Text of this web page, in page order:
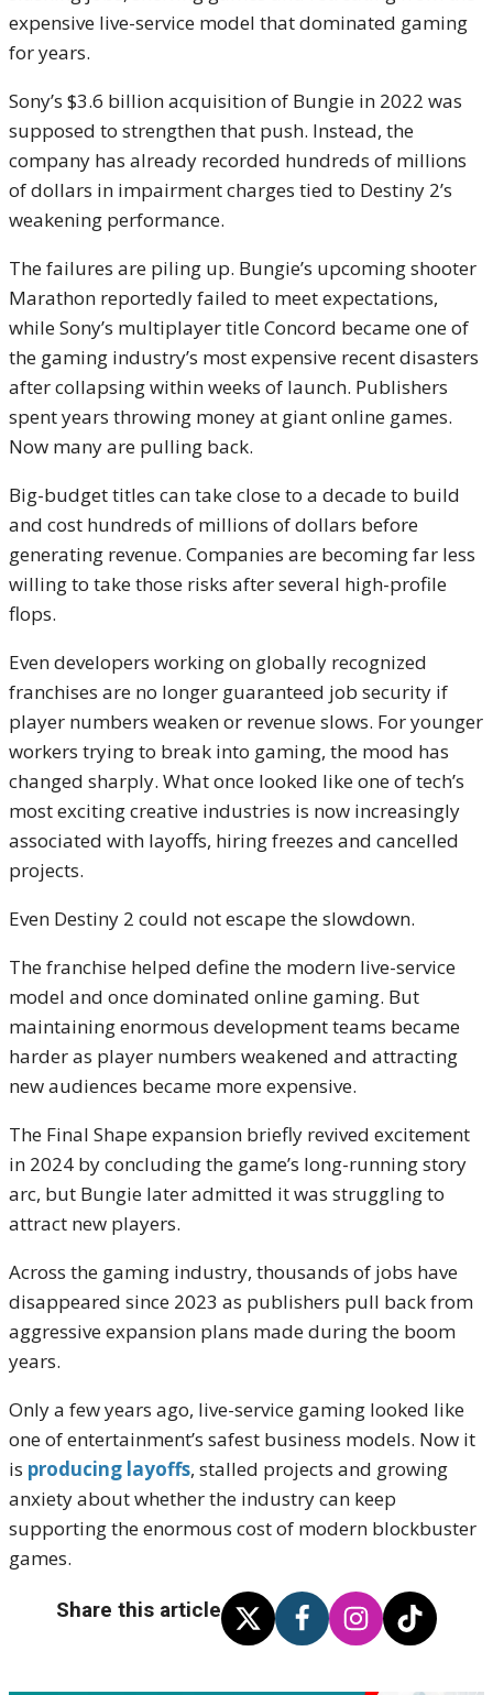
expensive live-service model that dominated gaming
for years.
Sony’s $3.6 billion acquisition of Bungie in 2022 was
supposed to strengthen that push. Instead, the
company has already recorded hundreds of millions
of dollars in impairment charges tied to Destiny 2’s
weakening performance.
The failures are piling up. Bungie’s upcoming shooter
Marathon reportedly failed to meet expectations,
while Sony’s multiplayer title Concord became one of
the gaming industry’s most expensive recent disasters
after collapsing within weeks of launch. Publishers
spent years throwing money at giant online games.
Now many are pulling back.
Big-budget titles can take close to a decade to build
and cost hundreds of millions of dollars before
generating revenue. Companies are becoming far less
willing to take those risks after several high-profile
flops.
Even developers working on globally recognized
franchises are no longer guaranteed job security if
player numbers weaken or revenue slows. For younger
workers trying to break into gaming, the mood has
changed sharply. What once looked like one of tech’s
most exciting creative industries is now increasingly
associated with layoffs, hiring freezes and cancelled
projects.
Even Destiny 2 could not escape the slowdown.
The franchise helped define the modern live-service
model and once dominated online gaming. But
maintaining enormous development teams became
harder as player numbers weakened and attracting
new audiences became more expensive.
The Final Shape expansion briefly revived excitement
in 2024 by concluding the game’s long-running story
arc, but Bungie later admitted it was struggling to
attract new players.
Across the gaming industry, thousands of jobs have
disappeared since 2023 as publishers pull back from
aggressive expansion plans made during the boom
years.
Only a few years ago, live-service gaming looked like
one of entertainment’s safest business models. Now it
is producing layoffs, stalled projects and growing
anxiety about whether the industry can keep
supporting the enormous cost of modern blockbuster
games.
Share this article